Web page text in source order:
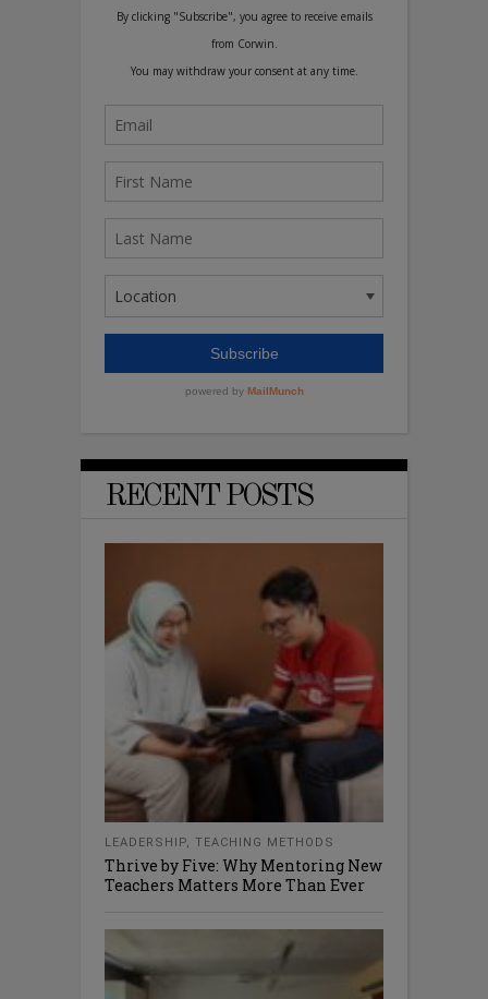
RECENT POSTS
LEADERSHIP, TEACHING METHODS
Thrive by Five: Why Mentoring New
Teachers Matters More Than Ever